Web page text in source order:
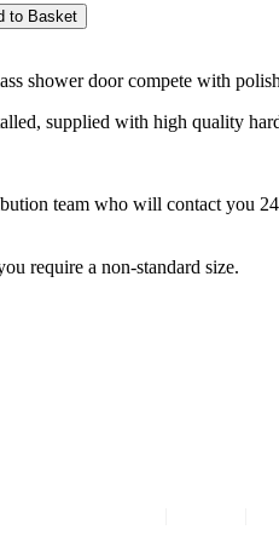
shower door compete with
supplied with high quality
team who will contact you
require a non-standard size.